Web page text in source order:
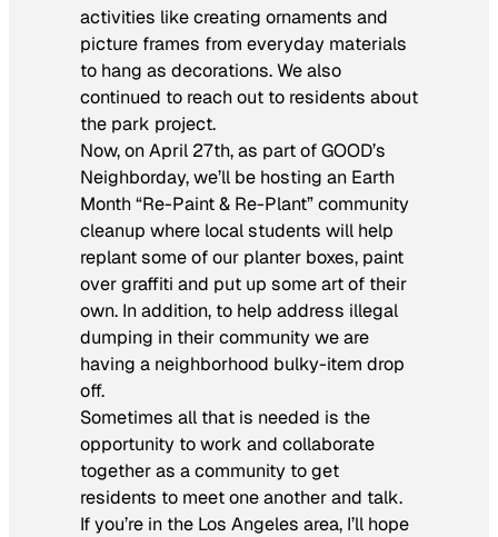
activities like creating ornaments and
picture frames from everyday materials
to hang as decorations. We also
continued to reach out to residents about
the park project.
Now, on April 27th, as part of GOOD’s
Neighborday, we’ll be hosting an Earth
Month “Re-Paint & Re-Plant” community
cleanup where local students will help
replant some of our planter boxes, paint
over graffiti and put up some art of their
own. In addition, to help address illegal
dumping in their community we are
having a neighborhood bulky-item drop
off.
Sometimes all that is needed is the
opportunity to work and collaborate
together as a community to get
residents to meet one another and talk.
If you’re in the Los Angeles area, I’ll hope